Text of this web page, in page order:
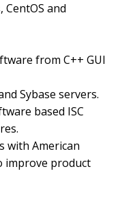
and
from C++ GUI
Sybase servers.
based ISC
with American
improve product